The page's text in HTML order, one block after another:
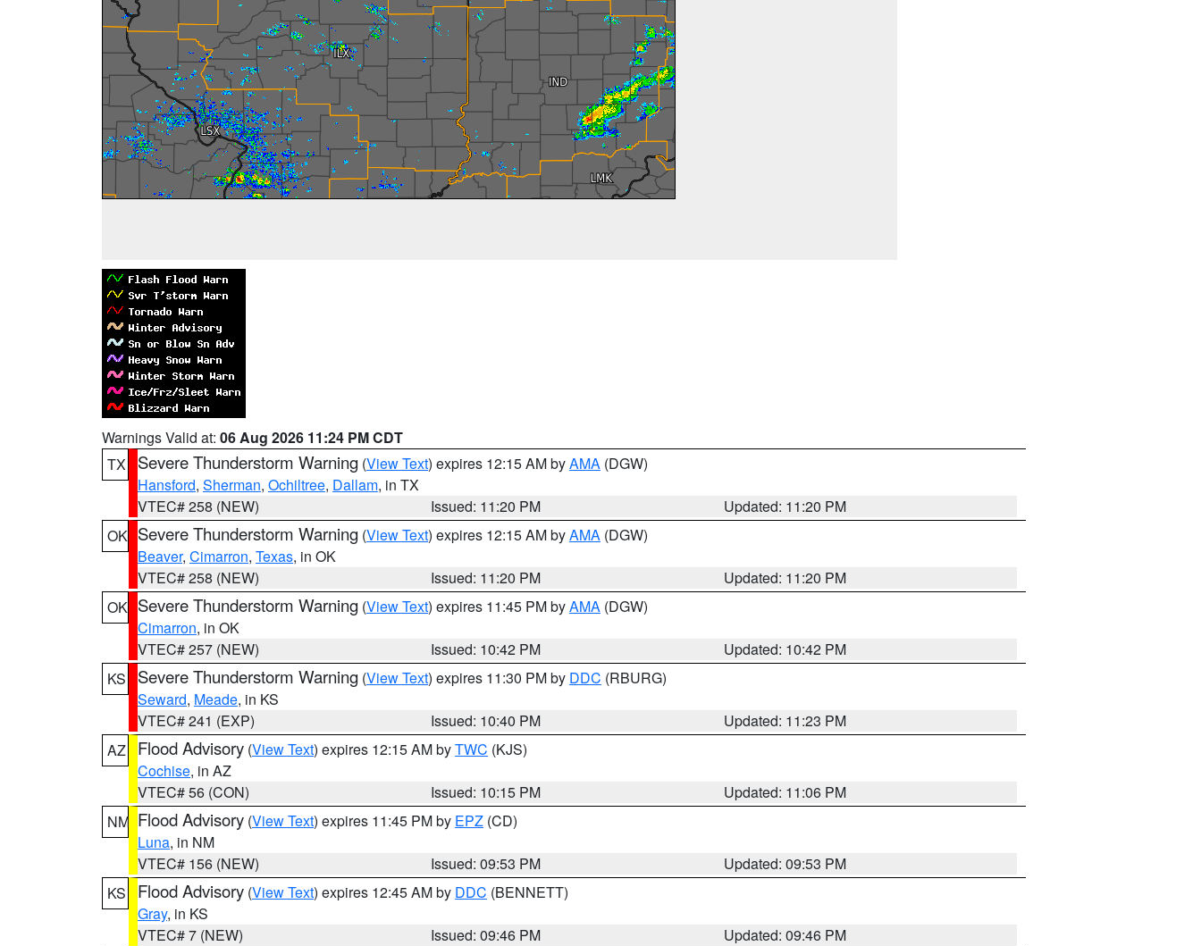
Warnings Valid at: 06 Aug 2026 11:24 PM CDT
TX
Severe Thunderstorm Warning (View Text) expires 12:15 AM byAMA (DGW)
Hansford, Sherman, Ochiltree, Dallam, in TX
VTEC# 258 (NEW)
Issued: 11:20 PM
Updated: 11:20 PM
OK Severe Thunderstorm Warning (View Text) expires 12:15 AM byAMA (DGW)
Beaver, Cimarron, Texas, in OK
VTEC# 258 (NEW)
Issued: 11:20 PM
Updated: 11:20 PM
OK Severe Thunderstorm Warning (View Text) expires 11:45 PM byAMA (DGW)
Cimarron, in OK
VTEC# 257 (NEW)
Issued: 10:42 PM
Updated: 10:42 PM
KS
Severe Thunderstorm Warning (View Text) expires 11:30 PM by DDC (RBURG)
Seward, Meade, in KS
VTEC# 241 (EXP)
Issued: 10:40 PM
Updated: 11:23 PM
AZ
Flood Advisory (View Text) expires 12:15 AM byTWC (KJS)
Cochise, in AZ
VTEC# 56 (CON)
Issued: 10:15 PM
Updated: 11:06 PM
NM Flood Advisory (View Text) expires 11:45 PM by EPZ (CD)
Luna, in NM
VTEC# 156 (NEW)
Issued: 09:53 PM
Updated: 09:53 PM
KS
Flood Advisory (View Text) expires 12:45 AM by DDC (BENNETT)
Gray, in KS
VTEC# 7 (NEW)
Issued: 09:46 PM
Updated: 09:46 PM